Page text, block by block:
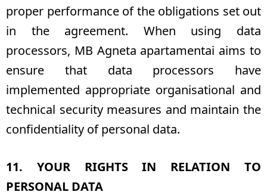
proper performance of the obligations set out
in the agreement. When using data
processors, MB Agneta apartamentai aims to
ensure that data processors have
implemented appropriate organisational and
technical security measures and maintain the
confidentiality of personal data.
11. YOUR RIGHTS IN RELATION TO
PERSONAL DATA